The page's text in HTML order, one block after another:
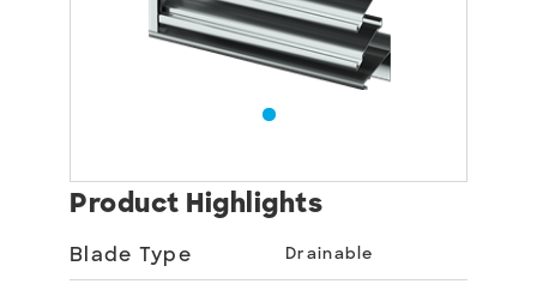
Product Highlights
Blade Type Drainable